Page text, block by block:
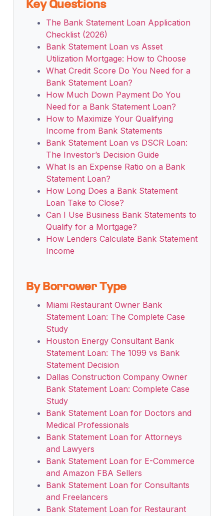
Key Questions
The Bank Statement Loan Application
Checklist (2026)
Bank Statement Loan vs Asset
Utilization Mortgage: How to Choose
What Credit Score Do You Need for a
Bank Statement Loan?
How Much Down Payment Do You
Need for a Bank Statement Loan?
How to Maximize Your Qualifying
Income from Bank Statements
Bank Statement Loan vs DSCR Loan:
The Investor’s Decision Guide
What Is an Expense Ratio on a Bank
Statement Loan?
How Long Does a Bank Statement
Loan Take to Close?
Can I Use Business Bank Statements to
Qualify for a Mortgage?
How Lenders Calculate Bank Statement
Income
By Borrower Type
Miami Restaurant Owner Bank
Statement Loan: The Complete Case
Study
Houston Energy Consultant Bank
Statement Loan: The 1099 vs Bank
Statement Decision
Dallas Construction Company Owner
Bank Statement Loan: Complete Case
Study
Bank Statement Loan for Doctors and
Medical Professionals
Bank Statement Loan for Attorneys
and Lawyers
Bank Statement Loan for E-Commerce
and Amazon FBA Sellers
Bank Statement Loan for Consultants
and Freelancers
Bank Statement Loan for Restaurant